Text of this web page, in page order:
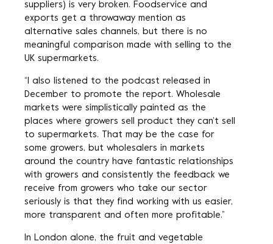
suppliers) is very broken. Foodservice and
exports get a throwaway mention as
alternative sales channels, but there is no
meaningful comparison made with selling to the
UK supermarkets.
“I also listened to the podcast released in
December to promote the report. Wholesale
markets were simplistically painted as the
places where growers sell product they can’t sell
to supermarkets. That may be the case for
some growers, but wholesalers in markets
around the country have fantastic relationships
with growers and consistently the feedback we
receive from growers who take our sector
seriously is that they find working with us easier,
more transparent and often more profitable.”
In London alone, the fruit and vegetable